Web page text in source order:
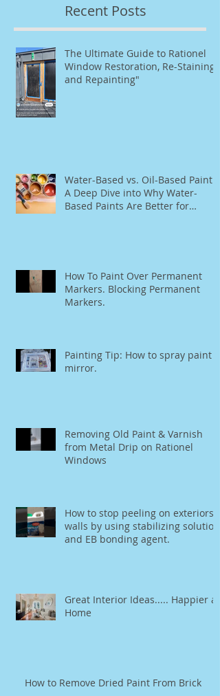
Recent Posts
The Ultimate Guide to Rationel
Window Restoration, Re-Staining,
and Repainting"
Water-Based vs. Oil-Based Paint:
A Deep Dive into Why Water-
Based Paints Are Better for
How To Paint Over Permanent
Markers. Blocking Permanent
Markers.
Painting Tip: How to spray paint a
mirror.
Removing Old Paint & Varnish
from Metal Drip on Rationel
Windows
How to stop peeling on exteriors
walls by using stabilizing solution
and EB bonding agent.
Great Interior Ideas..... Happier at
Home
How to Remove Dried Paint From Brick